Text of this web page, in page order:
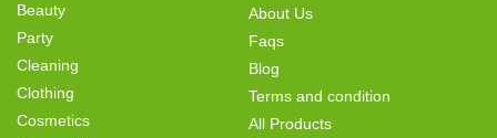
Beauty
Party
Cleaning
Clothing
Cosmetics
About Us
Faqs
Blog
Terms and condition
All Products